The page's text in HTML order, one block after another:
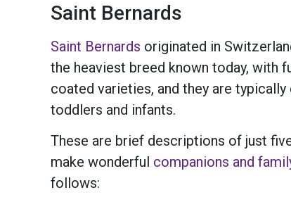
Saint Bernards
Saint Bernards originated in
the heaviest breed known today, with
coated varieties, and they are
toddlers and infants.
These are brief descriptions of just
make wonderful companions and
follows: